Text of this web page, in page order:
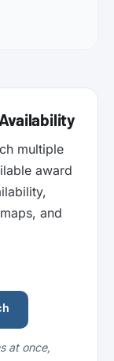
multiple
award
and
at once,